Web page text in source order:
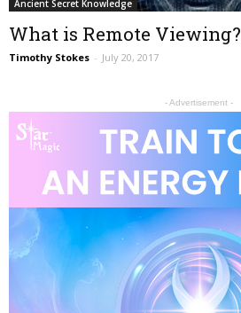
Ancient Secret Knowledge
What is Remote Viewing?
Timothy Stokes - July 20, 2017
- Advertisement -